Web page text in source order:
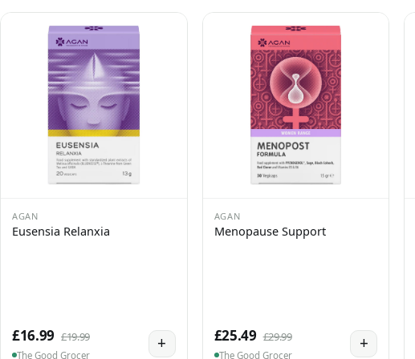
AGAN
Eusensia Relanxia
£16.99 £19.99
The Good Grocer
+
AGAN
Menopause Support
£25.49 £29.99
The Good Grocer
+